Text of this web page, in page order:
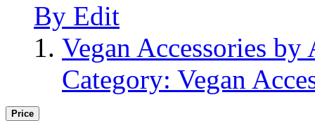
By Edit
Vegan Accessories
Category: Vegan
Price